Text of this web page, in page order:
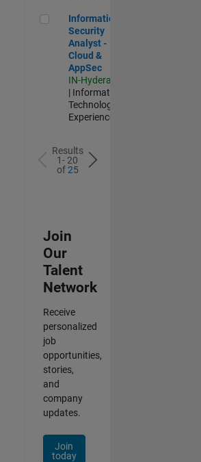
Information Security Analyst -
Information
Security
Analyst -
Cloud &
AppSec
IN-Hyderabad
| Information
Technology |
Experienced
Results
1- 20
of25
Join
Our
Talent
Network
Receive
personalized
job
opportunities,
stories,
and
company
updates.
Join
today